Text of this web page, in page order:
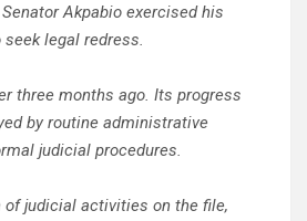
Akpabio exercised his
legal redress.
three months ago. Its progress
by routine administrative
judicial procedures.
of judicial activities on the file,